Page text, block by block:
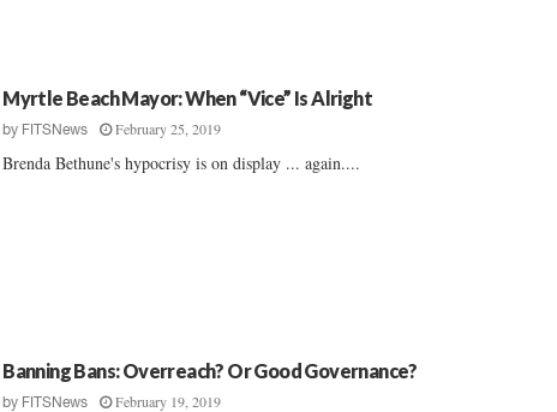
Myrtle Beach Mayor: When “Vice” Is Alright
by FITSNews February 25, 2019
Brenda Bethune's hypocrisy is on display ... again....
Banning Bans: Overreach? Or Good Governance?
by FITSNews February 19, 2019